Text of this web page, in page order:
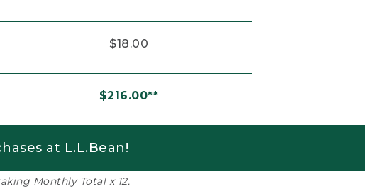
$18.00
$216.00**
at L.L.Bean!
Monthly Total x 12.